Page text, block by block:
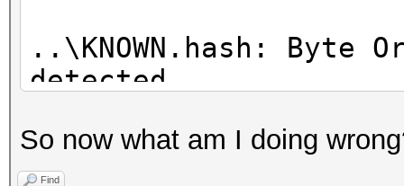
..\KNOWN.hash: Byte
detected
CUDA runtime library.
So now what am I doing
Find